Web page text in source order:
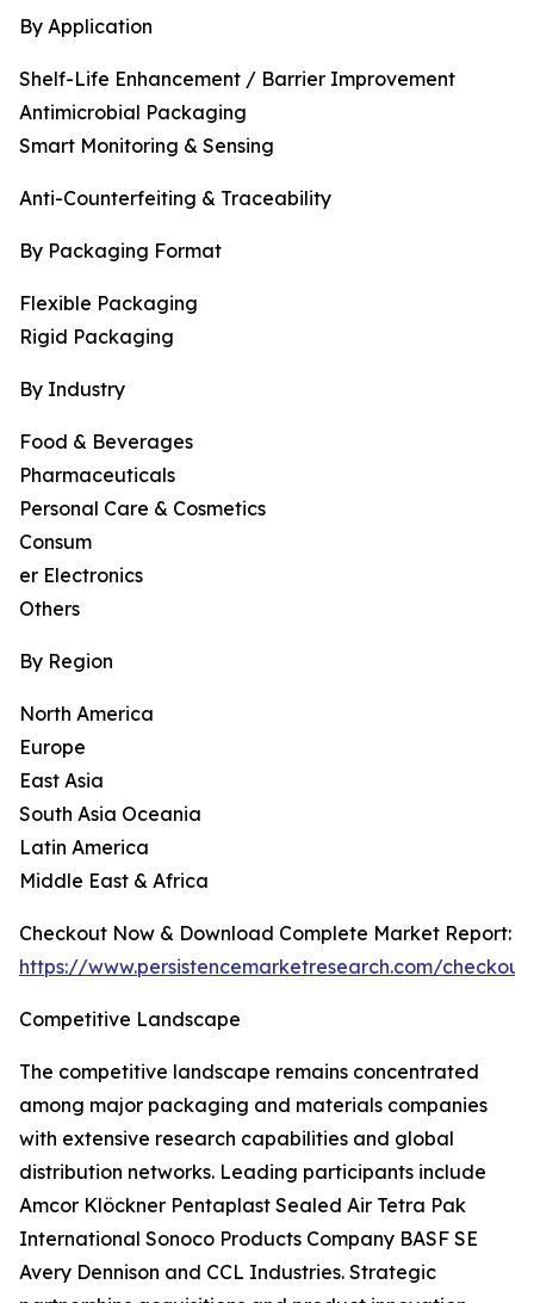
By Application
Shelf-Life Enhancement / Barrier Improvement
Antimicrobial Packaging
Smart Monitoring & Sensing
Anti-Counterfeiting & Traceability
By Packaging Format
Flexible Packaging
Rigid Packaging
By Industry
Food & Beverages
Pharmaceuticals
Personal Care & Cosmetics
Consum
er Electronics
Others
By Region
North America
Europe
East Asia
South Asia Oceania
Latin America
Middle East & Africa
Checkout Now & Download Complete Market Report:
https://www.persistencemarketresearch.com/
Competitive Landscape
The competitive landscape remains concentrated
among major packaging and materials companies
with extensive research capabilities and global
distribution networks. Leading participants include
Amcor Klöckner Pentaplast Sealed Air Tetra Pak
International Sonoco Products Company BASF SE
Avery Dennison and CCL Industries. Strategic